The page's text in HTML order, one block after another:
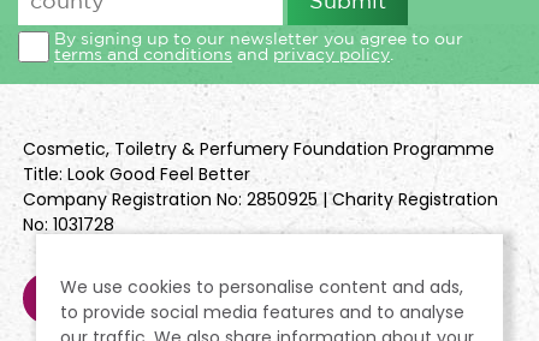
By signing up to our newsletter you agree to our
terms and conditions and privacy policy
Cosmetic, Toiletry & Perfumery Foundation Programme
Title: Look Good Feel Better
Company Registration No: 2850925 | Charity Registration
No: 1031728
We use cookies to personalise content and ads,
to provide social media features and to analyse